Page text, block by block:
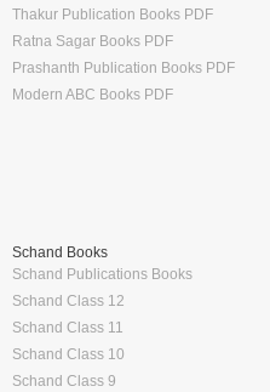
Thakur Publication Books PDF
Ratna Sagar Books PDF
Prashanth Publication Books PDF
Modern ABC Books PDF
Schand Books
Schand Publications Books
Schand Class 12
Schand Class 11
Schand Class 10
Schand Class 9